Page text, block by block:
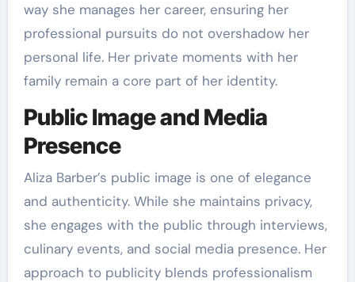
way she manages her career, ensuring her
professional pursuits do not overshadow her
personal life. Her private moments with her
family remain a core part of her identity.
Public Image and Media
Presence
Aliza Barber’s public image is one of elegance
and authenticity. While she maintains privacy,
she engages with the public through interviews,
culinary events, and social media presence. Her
approach to publicity blends professionalism